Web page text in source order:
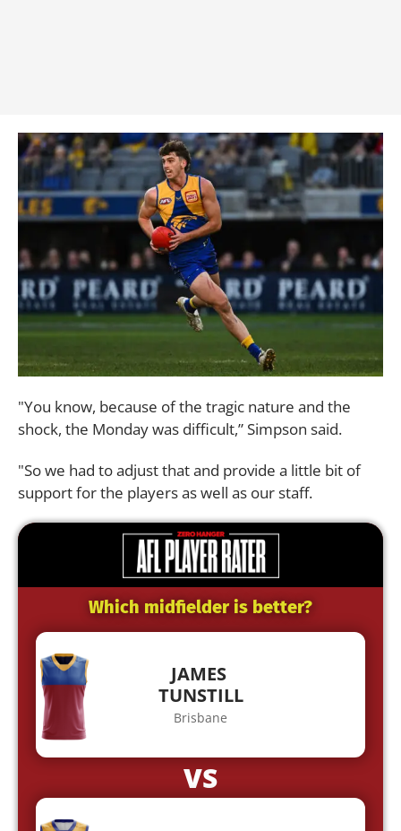
"You know, because of the tragic nature and the
shock, the Monday was difficult,” Simpson said.
"So we had to adjust that and provide a little bit of
support for the players as well as our staff.
Which midfielder is better?
JAMES
TUNSTILL
Brisbane
VS